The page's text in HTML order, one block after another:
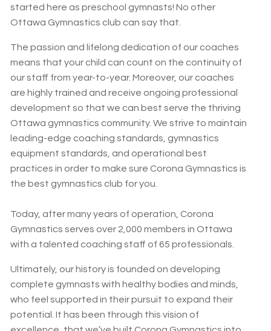
started here as preschool gymnasts! No other
Ottawa Gymnastics club can say that.
The passion and lifelong dedication of our coaches
means that your child can count on the continuity of
our staff from year-to-year. Moreover, our coaches
are highly trained and receive ongoing professional
development so that we can best serve the thriving
Ottawa gymnastics community. We strive to maintain
leading-edge coaching standards, gymnastics
equipment standards, and operational best
practices in order to make sure Corona Gymnastics is
the best gymnastics club for you.
Today, after many years of operation, Corona
Gymnastics serves over 2,000 members in Ottawa
with a talented coaching staff of 65 professionals.
Ultimately, our history is founded on developing
complete gymnasts with healthy bodies and minds,
who feel supported in their pursuit to expand their
potential. It has been through this vision of